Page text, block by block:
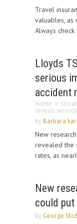
Travel
valuables, as
Always check
Lloyds
serious
accident
Home
reveals
by Barbara
New
revealed the
rates, as
New
could
by George